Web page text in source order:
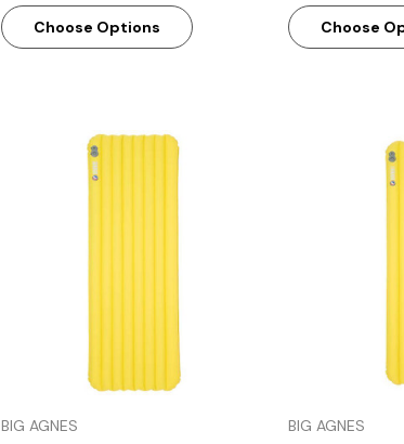
Choose Options Choose
BIG AGNES BIG AGNES